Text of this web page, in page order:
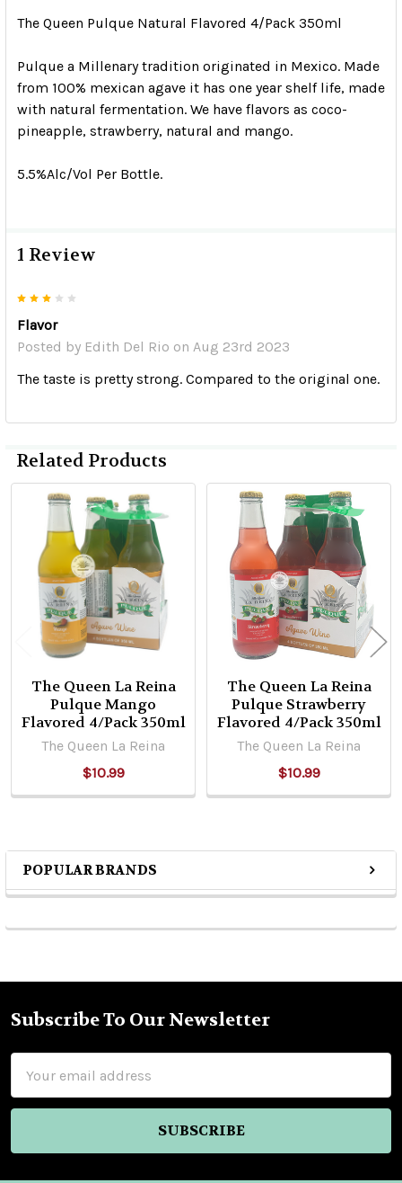
Sidebar
POPULAR BRANDS
The Queen Pulque Natural Flavored 4/Pack 350ml
Pulque a Millenary tradition originated in Mexico. Made
from 100% mexican agave it has one year shelf life, made
with natural fermentation. We have flavors as coco-
pineapple, strawberry, natural and mango.
5.5%Alc/Vol Per Bottle.
1 Review
Flavor
Posted by Edith Del Rio on Aug 23rd 2023
The taste is pretty strong. Compared to the original one.
Related Products
Related
Products
The Queen La Reina
Pulque Mango
Flavored 4/Pack 350ml
The Queen La Reina
$10.99
The Queen La Reina
Pulque Strawberry
Flavored 4/Pack 350ml
The Queen La Reina
$10.99
Footer
Subscribe To Our Newsletter
Address